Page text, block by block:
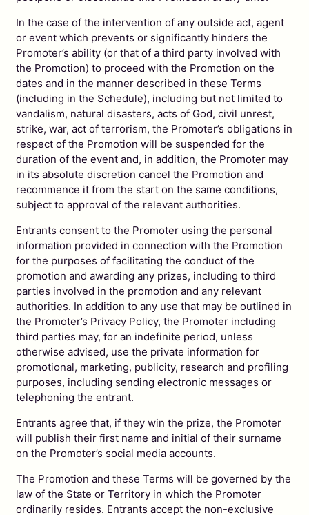
In the case of the intervention of any outside act, agent
or event which prevents or significantly hinders the
Promoter’s ability (or that of a third party involved with
the Promotion) to proceed with the Promotion on the
dates and in the manner described in these Terms
(including in the Schedule), including but not limited to
vandalism, natural disasters, acts of God, civil unrest,
strike, war, act of terrorism, the Promoter’s obligations in
respect of the Promotion will be suspended for the
duration of the event and, in addition, the Promoter may
in its absolute discretion cancel the Promotion and
recommence it from the start on the same conditions,
subject to approval of the relevant authorities.
Entrants consent to the Promoter using the personal
information provided in connection with the Promotion
for the purposes of facilitating the conduct of the
promotion and awarding any prizes, including to third
parties involved in the promotion and any relevant
authorities. In addition to any use that may be outlined in
the Promoter’s Privacy Policy, the Promoter including
third parties may, for an indefinite period, unless
otherwise advised, use the private information for
promotional, marketing, publicity, research and profiling
purposes, including sending electronic messages or
telephoning the entrant.
Entrants agree that, if they win the prize, the Promoter
will publish their first name and initial of their surname
on the Promoter’s social media accounts.
The Promotion and these Terms will be governed by the
law of the State or Territory in which the Promoter
ordinarily resides. Entrants accept the non-exclusive